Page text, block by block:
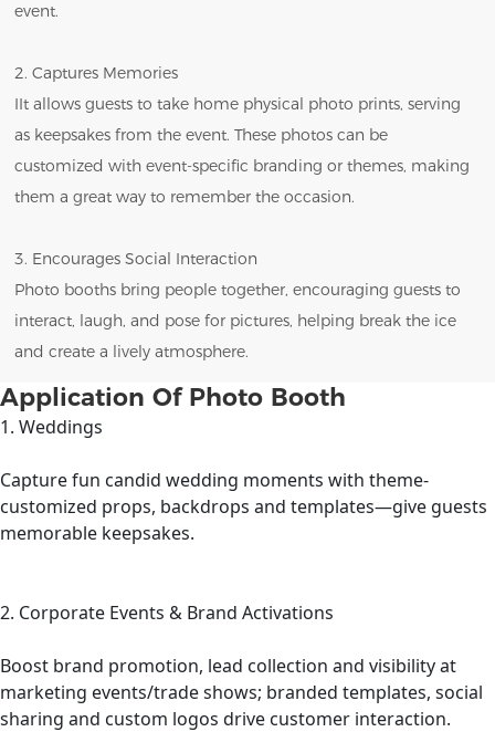
event.
2. Captures Memories
IIt allows guests to take home physical photo prints, serving
as keepsakes from the event. These photos can be
customized with event-specific branding or themes, making
them a great way to remember the occasion.
3. Encourages Social Interaction
Photo booths bring people together, encouraging guests to
interact, laugh, and pose for pictures, helping break the ice
and create a lively atmosphere.
Application Of Photo Booth
1. Weddings
Capture fun candid wedding moments with theme-
customized props, backdrops and templates—give guests
memorable keepsakes.
2. Corporate Events & Brand Activations
Boost brand promotion, lead collection and visibility at
marketing events/trade shows; branded templates, social
sharing and custom logos drive customer interaction.